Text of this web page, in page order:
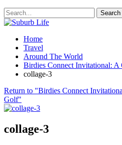
Home
Travel
Around The World
Birdies Connect Invitational: A
collage-3
Return to "Birdies Connect
Golf"
collage-3